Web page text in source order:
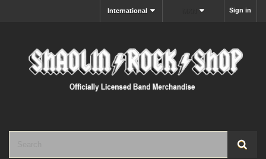
Sign in
International